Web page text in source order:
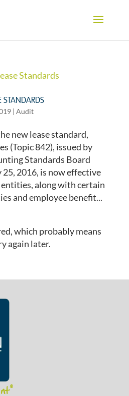
STANDARDS
| Audit
new lease standard,
(Topic 842), issued by
Standards Board
25, 2016, is now effective
along with certain
and employee benefit...
which probably means
again later.
®